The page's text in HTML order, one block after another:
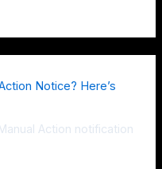
Notice? Here’s
Action notification